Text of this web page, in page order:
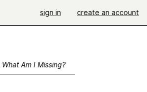
sign in create an account
What Am I Missing?